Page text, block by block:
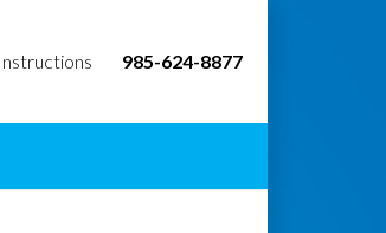
Instructions 985-624-8877